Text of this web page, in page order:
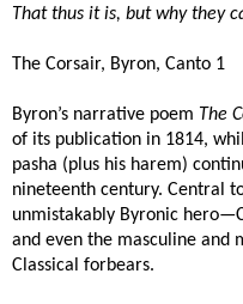
That thus it is, but why they
The Corsair, Byron, Canto 1
Byron’s narrative poem The
of its publication in 1814,
pasha (plus his harem)
nineteenth century. Central
unmistakably Byronic
and even the masculine and
Classical forbears.